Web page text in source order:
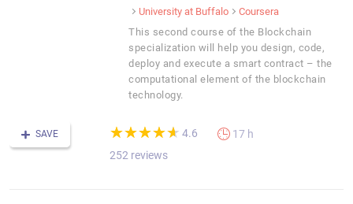
University at Buffalo
Coursera
This second course of the Blockchain
specialization will help you design, code,
deploy and execute a smart contract – the
computational element of the blockchain
technology.
SAVE (*)
★
★
(*)★
★
(*) ★
★
(*) ★
★
(*) ★
★ 4.6
252 reviews
17 h